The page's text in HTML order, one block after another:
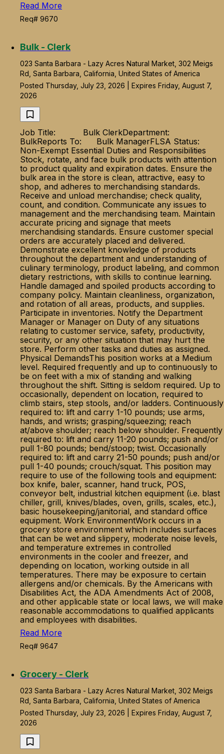
Read More
Req# 9670
Bulk - Clerk
023 Santa Barbara - Lazy Acres Natural Market, 302 Meigs
Rd, Santa Barbara, California, United States of America
Posted Thursday, July 23, 2026 | Expires Friday, August 7,
2026
Job Title: Bulk ClerkDepartment:
BulkReports To: Bulk ManagerFLSA Status:
Non-Exempt Essential Duties and Responsibilities
Stock, rotate, and face bulk products with attention
to product quality and expiration dates. Ensure the
bulk area in the store is clean, attractive, easy to
shop, and adheres to merchandising standards.
Receive and unload merchandise; check quality,
count, and condition. Communicate any issues to
management and the merchandising team. Maintain
accurate pricing and signage that meets
merchandising standards. Ensure customer special
orders are accurately placed and delivered.
Demonstrate excellent knowledge of products
throughout the department and understanding of
culinary terminology, product labeling, and common
dietary restrictions, with skills to continue learning.
Handle damaged and spoiled products according to
company policy. Maintain cleanliness, organization,
and rotation of all areas, products, and supplies.
Participate in inventories. Notify the Department
Manager or Manager on Duty of any situations
relating to customer service, safety, productivity,
security, or any other situation that may hurt the
store. Perform other tasks and duties as assigned.
Physical DemandsThis position works at a Medium
level. Required frequently and up to continuously to
be on feet with a mix of standing and walking
throughout the shift. Sitting is seldom required. Up to
occasionally, dependent on location, required to
climb stairs, step stools, and/or ladders. Continuously
required to: lift and carry 1-10 pounds; use arms,
hands, and wrists; grasping/squeezing; reach
at/above shoulder; reach below shoulder. Frequently
required to: lift and carry 11-20 pounds; push and/or
pull 1-80 pounds; bend/stoop; twist. Occasionally
required to: lift and carry 21-50 pounds; push and/or
pull 1-40 pounds; crouch/squat. This position may
require to use of the following tools and equipment:
box knife, baler, scanner, hand truck, POS,
conveyor belt, industrial kitchen equipment (i.e. blast
chiller, grill, knives/blades, oven, grills, scales, etc.),
basic housekeeping/janitorial, and standard office
equipment. Work EnvironmentWork occurs in a
grocery store environment which includes surfaces
that can be wet and slippery, moderate noise levels,
and temperature extremes in controlled
environments in the cooler and freezer, and
depending on location, working outside in all
temperatures. There may be exposure to certain
allergens and/or chemicals. By the Americans with
Disabilities Act, the ADA Amendments Act of 2008,
and other applicable state or local laws, we will make
reasonable accommodations to qualified applicants
and employees with disabilities.
Read More
Req# 9647
Grocery - Clerk
023 Santa Barbara - Lazy Acres Natural Market, 302 Meigs
Rd, Santa Barbara, California, United States of America
Posted Thursday, July 23, 2026 | Expires Friday, August 7,
2026